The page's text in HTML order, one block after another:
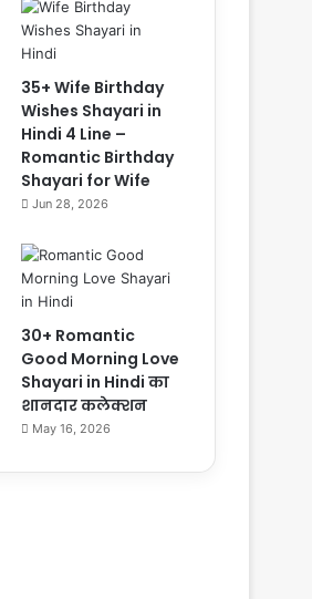
35+ Wife Birthday
Wishes Shayari in
Hindi 4 Line –
Romantic Birthday
Shayari for Wife
Jun 28, 2026
30+ Romantic
Good Morning Love
Shayari in Hindi का
शानदार कलेक्शन
May 16, 2026